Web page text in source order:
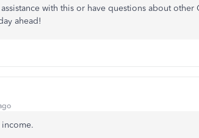
with this or have questions about
ahead!